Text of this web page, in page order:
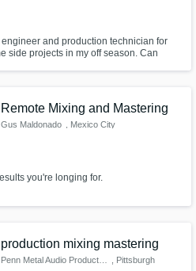
and production technician for
side projects in my off season. Can
Remote Mixing and Mastering
Gus Maldonado , Mexico City
you're longing for.
production mixing mastering
, Pittsburgh